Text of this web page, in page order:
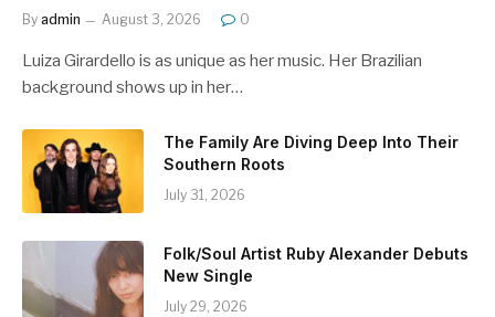
By admin August 3, 2026 0
Luiza Girardello is as unique as her music. Her Brazilian
background shows up in her…
The Family Are Diving Deep Into Their
Southern Roots
July 31, 2026
Folk/Soul Artist Ruby Alexander Debuts
New Single
July 29, 2026